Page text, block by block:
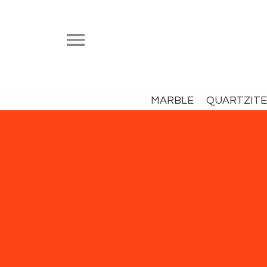

MARBLE QUARTZITE